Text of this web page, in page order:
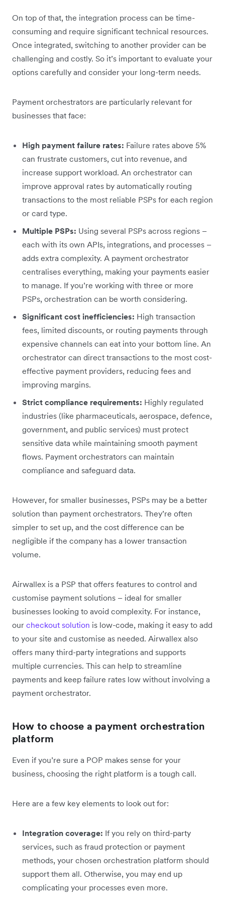
On top of that, the integration process can be time-
consuming and require significant technical resources.
Once integrated, switching to another provider can be
challenging and costly. So it’s important to evaluate your
options carefully and consider your long-term needs.
Payment orchestrators are particularly relevant for
businesses that face:
High payment failure rates: Failure rates above 5%
can frustrate customers, cut into revenue, and
increase support workload. An orchestrator can
improve approval rates by automatically routing
transactions to the most reliable PSPs for each region
or card type.
Multiple PSPs: Using several PSPs across regions –
each with its own APIs, integrations, and processes –
adds extra complexity. A payment orchestrator
centralises everything, making your payments easier
to manage. If you’re working with three or more
PSPs, orchestration can be worth considering.
Significant cost inefficiencies: High transaction
fees, limited discounts, or routing payments through
expensive channels can eat into your bottom line. An
orchestrator can direct transactions to the most cost-
effective payment providers, reducing fees and
improving margins.
Strict compliance requirements: Highly regulated
industries (like pharmaceuticals, aerospace, defence,
government, and public services) must protect
sensitive data while maintaining smooth payment
flows. Payment orchestrators can maintain
compliance and safeguard data.
However, for smaller businesses, PSPs may be a better
solution than payment orchestrators. They’re often
simpler to set up, and the cost difference can be
negligible if the company has a lower transaction
volume.
Airwallex is a PSP that offers features to control and
customise payment solutions – ideal for smaller
businesses looking to avoid complexity. For instance,
our checkout solution is low-code, making it easy to add
to your site and customise as needed. Airwallex also
offers many third-party integrations and supports
multiple currencies. This can help to streamline
payments and keep failure rates low without involving a
payment orchestrator.
How to choose a payment orchestration
platform
Even if you’re sure a POP makes sense for your
business, choosing the right platform is a tough call.
Here are a few key elements to look out for:
Integration coverage: If you rely on third-party
services, such as fraud protection or payment
methods, your chosen orchestration platform should
support them all. Otherwise, you may end up
complicating your processes even more.